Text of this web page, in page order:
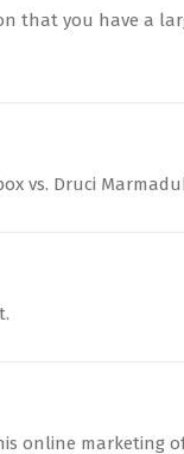
that you have a
vs. Druci
online marketing